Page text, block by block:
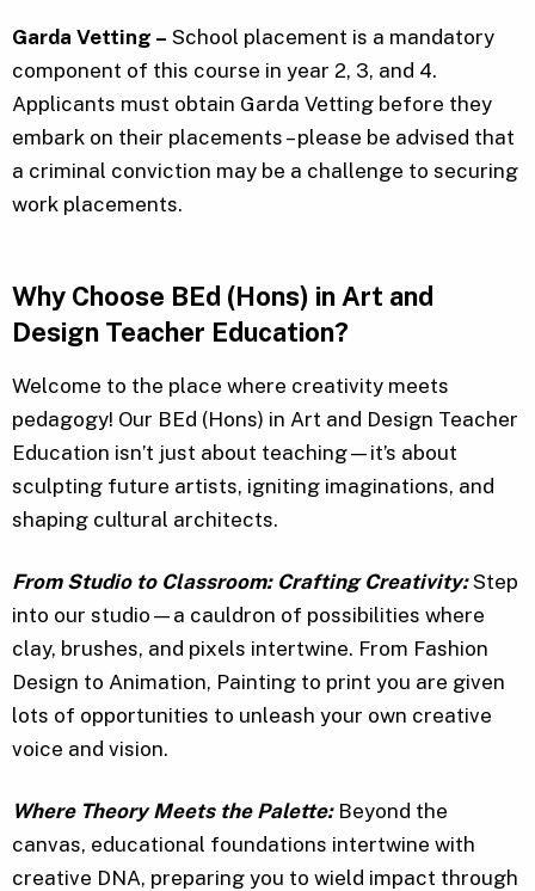
Garda Vetting – School placement is a mandatory
component of this course in year 2, 3, and 4.
Applicants must obtain Garda Vetting before they
embark on their placements – please be advised that
a criminal conviction may be a challenge to securing
work placements.
Why Choose BEd (Hons) in Art and
Design Teacher Education?
Welcome to the place where creativity meets
pedagogy! Our BEd (Hons) in Art and Design Teacher
Education isn’t just about teaching—it’s about
sculpting future artists, igniting imaginations, and
shaping cultural architects.
From Studio to Classroom: Crafting Creativity:Step
into our studio—a cauldron of possibilities where
clay, brushes, and pixels intertwine. From Fashion
Design to Animation, Painting to print you are given
lots of opportunities to unleash your own creative
voice and vision.
Where Theory Meets the Palette:Beyond the
canvas, educational foundations intertwine with
creative DNA, preparing you to wield impact through